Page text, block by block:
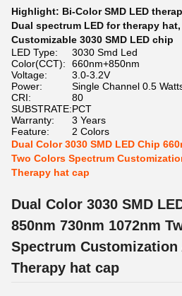
Highlight: Bi-Color SMD LED
Dual spectrum LED for therapy hat,
Customizable 3030 SMD LED chip
LED Type:
3030 Smd Led
Color(CCT):
660nm+850nm
Voltage:
3.0-3.2V
Power:
Single Channel 0.5
CRI:
80
SUBSTRATE:PCT
Warranty:
3 Years
Feature:
2 Colors
Dual Color 3030 SMD LED Chip
Two Colors Spectrum
Therapy hat cap
Dual Color 3030 SMD
850nm 730nm 1072nm
Spectrum Customization
Therapy hat cap